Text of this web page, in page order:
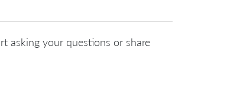
asking your questions or share